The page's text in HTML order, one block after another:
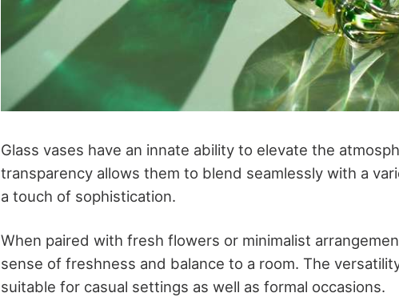
Glass vases have an innate ability to elevate the
transparency allows them to blend seamlessly with a
a touch of sophistication.
When paired with fresh flowers or minimalist
sense of freshness and balance to a room. The
suitable for casual settings as well as formal occasions.